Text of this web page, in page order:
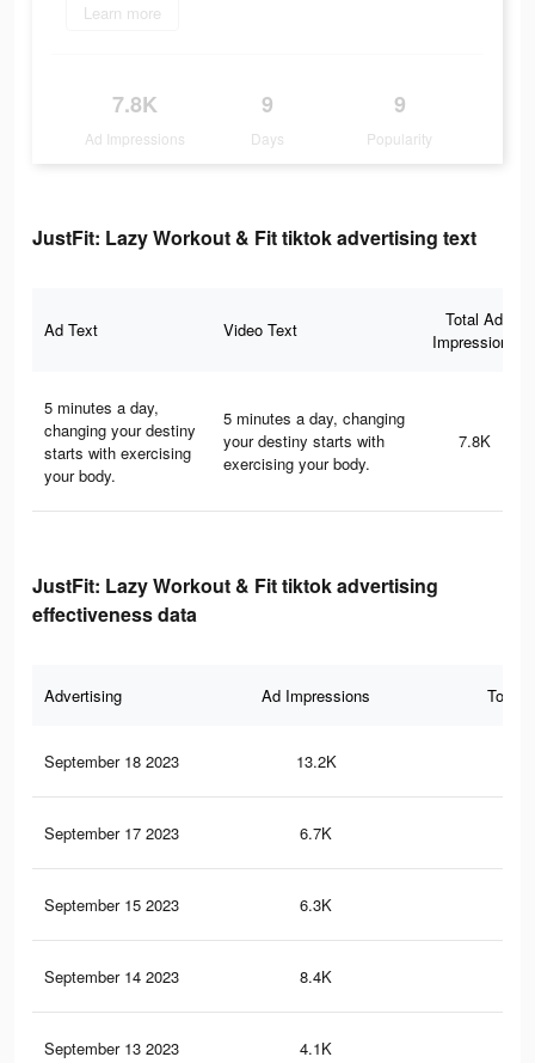
Learn more
7.8K
Ad Impressions
9
Days
9
Popularity
JustFit: Lazy Workout & Fit tiktok advertising text
Ad Text Video Text
Total Ad
Impressions
5 minutes a day,
changing your destiny
starts with exercising
your body.
5 minutes a day, changing
your destiny starts with
exercising your body.
7.8K
JustFit: Lazy Workout & Fit tiktok advertising
effectiveness data
Advertising Ad Impressions Total
September 18 2023 13.2K
September 17 2023 6.7K
September 15 2023 6.3K
September 14 2023 8.4K
September 13 2023 4.1K